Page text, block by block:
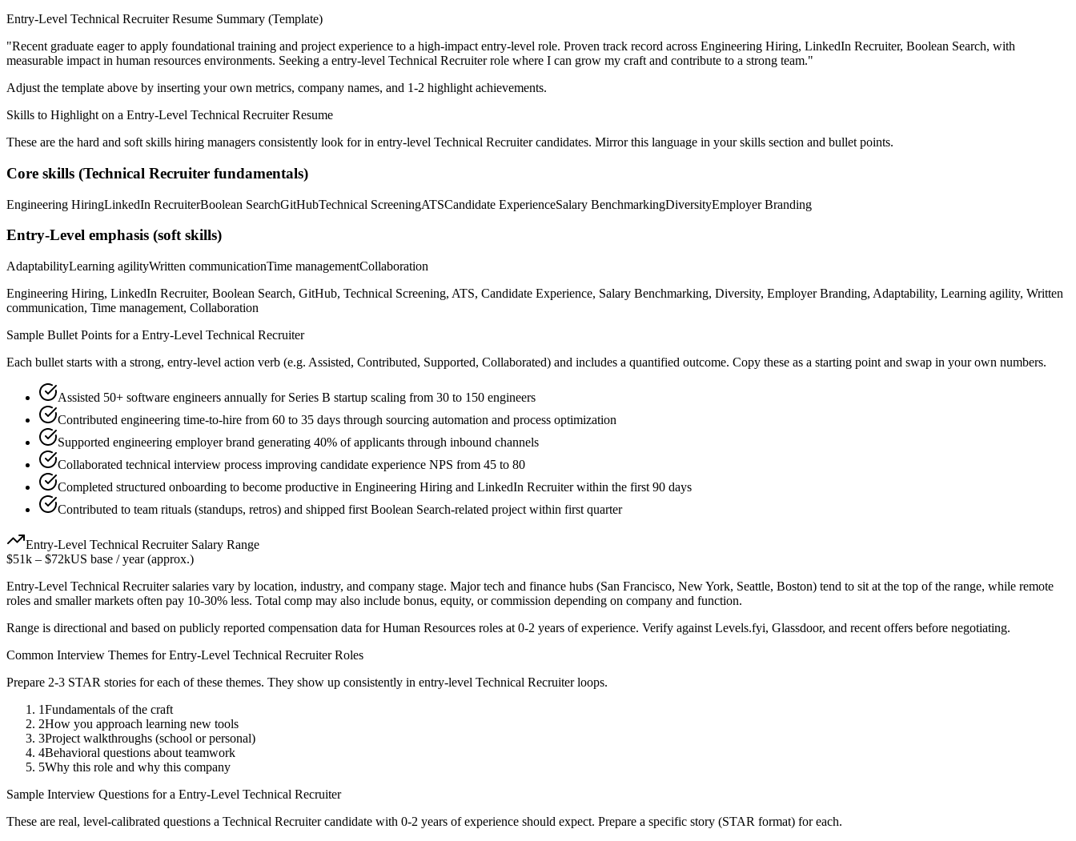
Entry-Level Technical RecruiterResume Summary (Template)
"Recent graduate eager to apply foundational training and project experience to a high-impact entry-level role. Proven track record across Engineering Hiring, LinkedIn Recruiter, Boolean Search, with
measurable impact in human resources environments. Seeking a entry-level Technical Recruiterrole where I can grow my craft and contribute to a strong team."
Adjust the template above by inserting your own metrics, company names, and 1-2 highlight achievements.
Skills to Highlight on a Entry-Level Technical RecruiterResume
These are the hard and soft skills hiring managers consistently look for in entry-level Technical Recruitercandidates. Mirror this language in your skills section and bullet points.
Core skills (Technical Recruiter fundamentals)
Engineering HiringLinkedIn RecruiterBoolean SearchGitHubTechnical ScreeningATSCandidate ExperienceSalary BenchmarkingDiversityEmployer Branding
Entry-Level emphasis (soft skills)
AdaptabilityLearning agilityWritten communicationTime managementCollaboration
Engineering Hiring, LinkedIn Recruiter, Boolean Search, GitHub, Technical Screening, ATS, Candidate Experience, Salary Benchmarking, Diversity, Employer Branding, Adaptability, Learning agility, Written
communication, Time management, Collaboration
Sample Bullet Points for a Entry-Level Technical Recruiter
Each bullet starts with a strong, entry-level action verb (e.g. Assisted, Contributed, Supported, Collaborated) and includes a quantified outcome. Copy these as a starting point and swap in your own numbers.
Assisted 50+ software engineers annually for Series B startup scaling from 30 to 150 engineers
Contributed engineering time-to-hire from 60 to 35 days through sourcing automation and process optimization
Supported engineering employer brand generating 40% of applicants through inbound channels
Collaborated technical interview process improving candidate experience NPS from 45 to 80
Completed structured onboarding to become productive in Engineering Hiring and LinkedIn Recruiter within the first 90 days
Contributed to team rituals (standups, retros) and shipped first Boolean Search-related project within first quarter
Entry-Level Technical RecruiterSalary Range
$51k – $72kUS base / year (approx.)
Entry-Level Technical Recruitersalaries vary by location, industry, and company stage. Major tech and finance hubs (San Francisco, New York, Seattle, Boston) tend to sit at the top of the range, while remote
roles and smaller markets often pay 10-30% less. Total comp may also include bonus, equity, or commission depending on company and function.
Range is directional and based on publicly reported compensation data forHuman Resources roles at 0-2 years of experience. Verify against Levels.fyi, Glassdoor, and recent offers before negotiating.
Common Interview Themes forEntry-Level Technical RecruiterRoles
Prepare 2-3 STAR stories for each of these themes. They show up consistently in entry-level Technical Recruiterloops.
1Fundamentals of the craft
2How you approach learning new tools
3Project walkthroughs (school or personal)
4Behavioral questions about teamwork
5Why this role and why this company
Sample Interview Questions for a Entry-Level Technical Recruiter
These are real, level-calibrated questions a Technical Recruitercandidate with 0-2 years of experience should expect. Prepare a specific story (STAR format) for each.